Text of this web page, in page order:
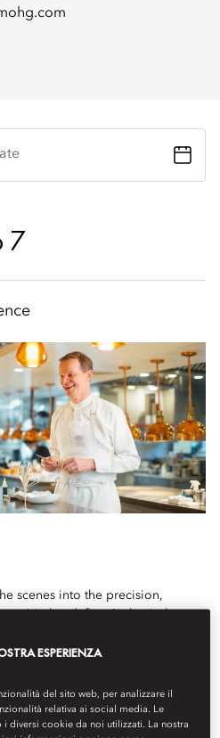
7
scenes into the precision,
ESPERIENZA
del sito web, per analizzare il
relativa ai social media. Le
diversi cookie da noi utilizzati. La nostra